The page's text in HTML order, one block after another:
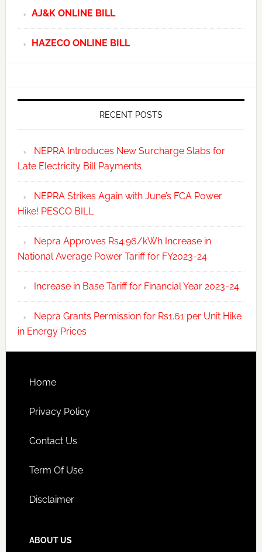
AJ&K ONLINE BILL
HAZECO ONLINE BILL
RECENT POSTS
NEPRA Introduces New Surcharge Slabs for
Late Electricity Bill Payments
NEPRA Strikes Again with June’s FCA Power
Hike! PESCO BILL
Nepra Approves Rs4.96/kWh Increase in
National Average Power Tariff for FY2023-24
Increase in Base Tariff for Financial Year 2023-24
Nepra Grants Permission for Rs1.61 per Unit Hike
in Energy Prices
Home
Privacy Policy
Contact Us
Term Of Use
Disclaimer
ABOUT US